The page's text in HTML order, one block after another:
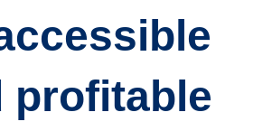
profitable